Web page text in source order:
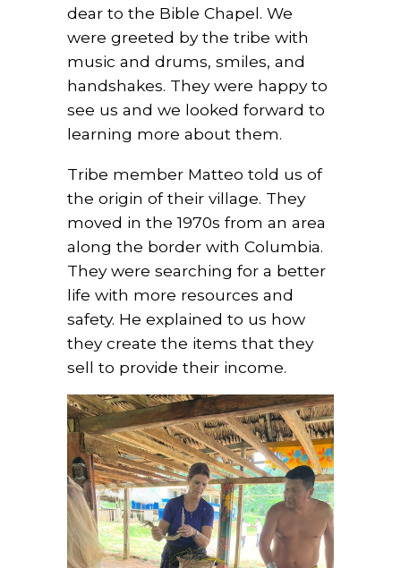
dear to the Bible Chapel. We
were greeted by the tribe with
music and drums, smiles, and
handshakes. They were happy to
see us and we looked forward to
learning more about them.
Tribe member Matteo told us of
the origin of their village. They
moved in the 1970s from an area
along the border with Columbia.
They were searching for a better
life with more resources and
safety. He explained to us how
they create the items that they
sell to provide their income.